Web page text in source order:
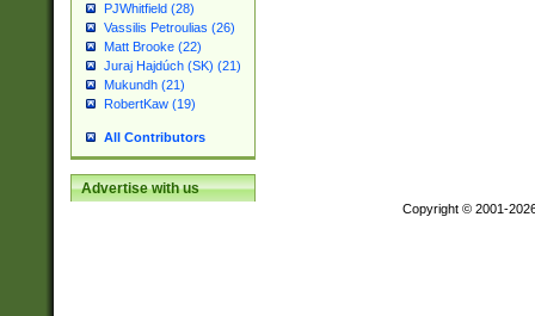
PJWhitfield (28)
Vassilis Petroulias (26)
Matt Brooke (22)
Juraj Hajdúch (SK) (21)
Mukundh (21)
RobertKaw (19)
All Contributors
Advertise with us
Copyright © 2001-